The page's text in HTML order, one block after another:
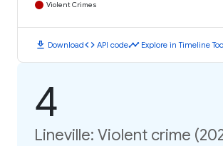
Violent Crimes
download Downloadcode API codetimeline Explore in Timeline
4
Lineville: Violent crime